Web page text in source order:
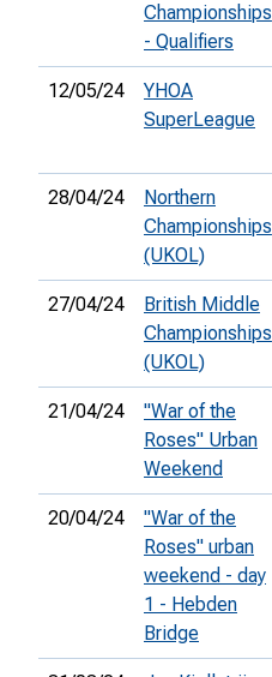
Championships
- Qualifiers
12/05/24
YHOA
SuperLeague
28/04/24
Northern
Championships
(UKOL)
27/04/24
British Middle
Championships
(UKOL)
21/04/24
"War of the
Roses" Urban
Weekend
20/04/24
"War of the
Roses" urban
weekend - day
1 - Hebden
Bridge